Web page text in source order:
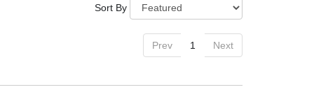
Sort By
Prev 1 Next